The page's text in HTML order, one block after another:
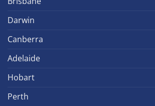
Darwin
Canberra
Adelaide
Hobart
Perth